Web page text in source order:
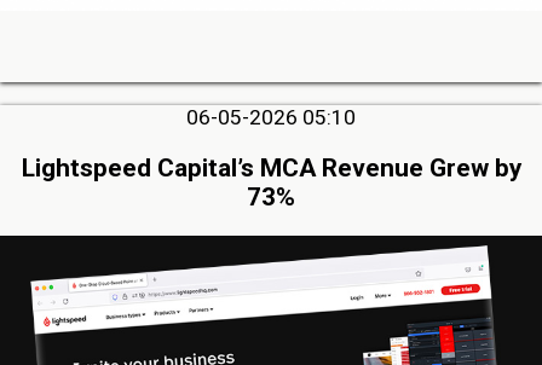
06-05-2026 05:10
Lightspeed Capital’s MCA Revenue Grew by
73%